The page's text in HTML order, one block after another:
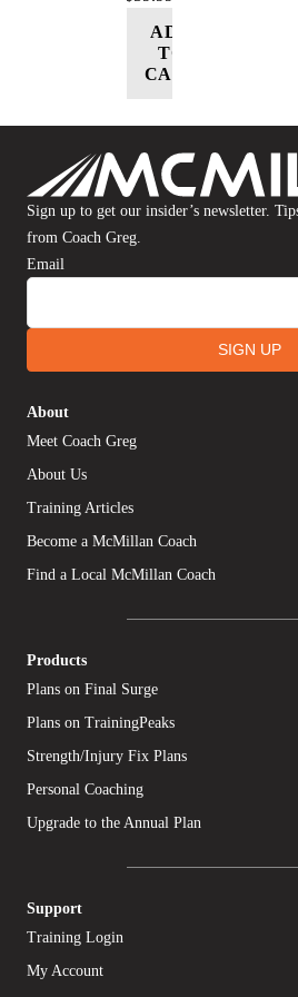
ADD
TO
CART
Sign up to get our insider’s newsletter.
from Coach Greg.
Email
SIGN UP
About
Meet Coach Greg
About Us
Training Articles
Become a McMillan Coach
Find a Local McMillan Coach
Products
Plans on Final Surge
Plans on TrainingPeaks
Strength/Injury Fix Plans
Personal Coaching
Upgrade to the Annual Plan
Support
Training Login
My Account